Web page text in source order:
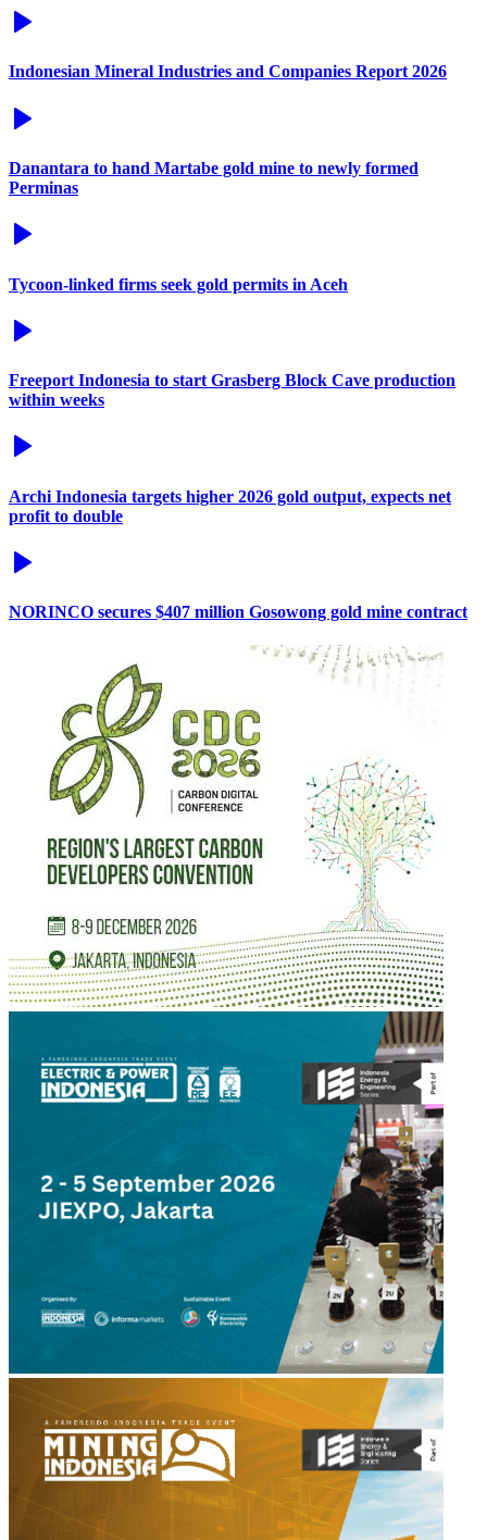
Indonesian Mineral Industries and Companies Report 2026
Danantara to hand Martabe gold mine to newly formed
Perminas
Tycoon-linked firms seek gold permits in Aceh
Freeport Indonesia to start Grasberg Block Cave production
within weeks
Archi Indonesia targets higher 2026 gold output, expects net
profit to double
NORINCO secures $407 million Gosowong gold mine contract